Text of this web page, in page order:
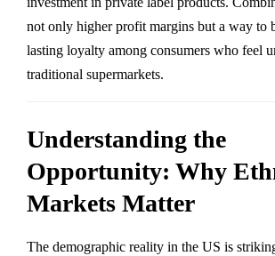
not only higher profit margins but a way to
lasting loyalty among consumers who feel
traditional supermarkets.
Understanding the
Opportunity: Why
Markets Matter
The demographic reality in the US is